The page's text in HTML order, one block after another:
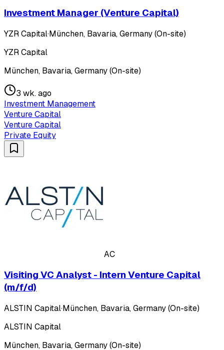
Investment Manager (Venture Capital)
YZR Capital·München, Bavaria, Germany (On-site)
YZR Capital
München, Bavaria, Germany (On-site)
3 wk. ago
Investment Management
Venture Capital
Venture Capital
Private Equity
AC
Visiting VC Analyst - Intern Venture Capital
(m/f/d)
ALSTIN Capital·München, Bavaria, Germany (On-site)
ALSTIN Capital
München, Bavaria, Germany (On-site)